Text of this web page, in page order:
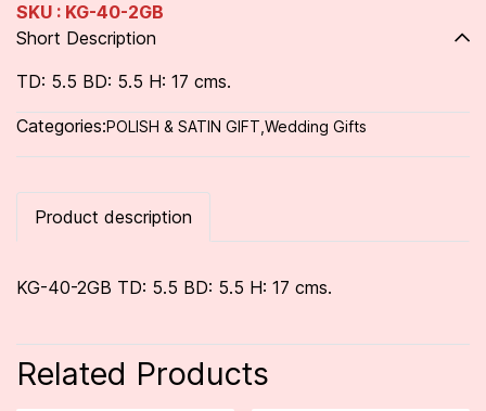
SKU : KG-40-2GB
Short Description
TD: 5.5 BD: 5.5 H: 17 cms.
Categories:POLISH & SATIN GIFT Wedding Gifts
Product description
KG-40-2GB TD: 5.5 BD: 5.5 H: 17 cms.
Related Products